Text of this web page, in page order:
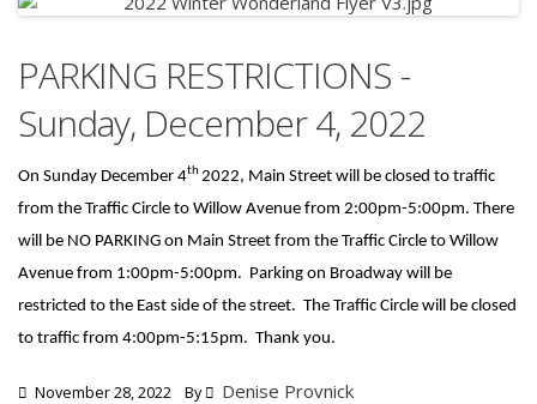
PARKING RESTRICTIONS -
Sunday, December 4, 2022
On Sunday December 4th2022, Main Street will be closed to traffic
from the Traffic Circle to Willow Avenue from 2:00pm-5:00pm. There
will be NO PARKING on Main Street from the Traffic Circle to Willow
Avenue from 1:00pm-5:00pm. Parking on Broadway will be
restricted to the East side of the street. The Traffic Circle will be closed
to traffic from 4:00pm-5:15pm. Thank you.
November 28, 2022 By
Denise Provnick